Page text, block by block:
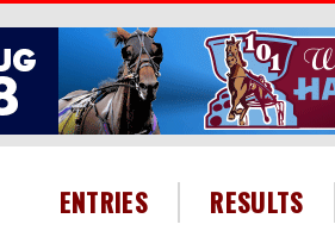
ENTRIES RESULTS